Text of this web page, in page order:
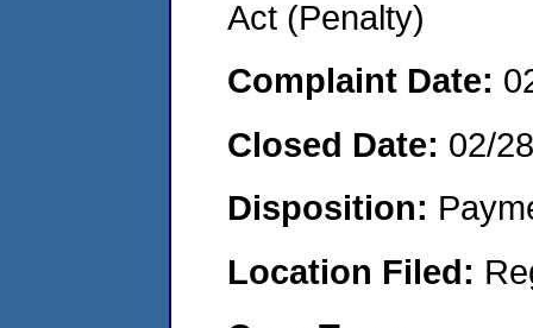
Act (Penalty)
Complaint Date:
Closed Date: 02/
Disposition:
Location Filed: